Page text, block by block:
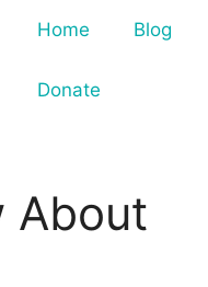
Home Blog
Donate
About